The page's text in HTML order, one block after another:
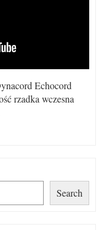
Echocord
rzadka wczesna
Search